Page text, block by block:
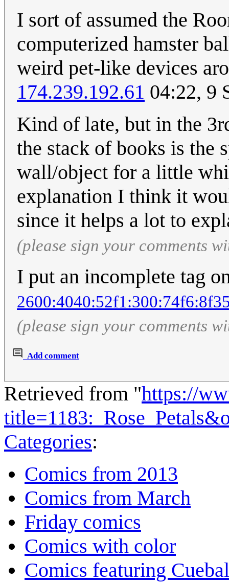
I sort of assumed the
computerized hamster
weird pet-like devices
174.239.192.61 04:22, 9
Kind of late, but in the
the stack of books is the
wall/object for a little
explanation I think it
since it helps a lot to
(please sign your comments
I put an incomplete tag
(please sign your comments
Add comment
Retrieved from "https://
Categories:
Comics from 2013
Comics from March
Friday comics
Comics with color
Comics featuring